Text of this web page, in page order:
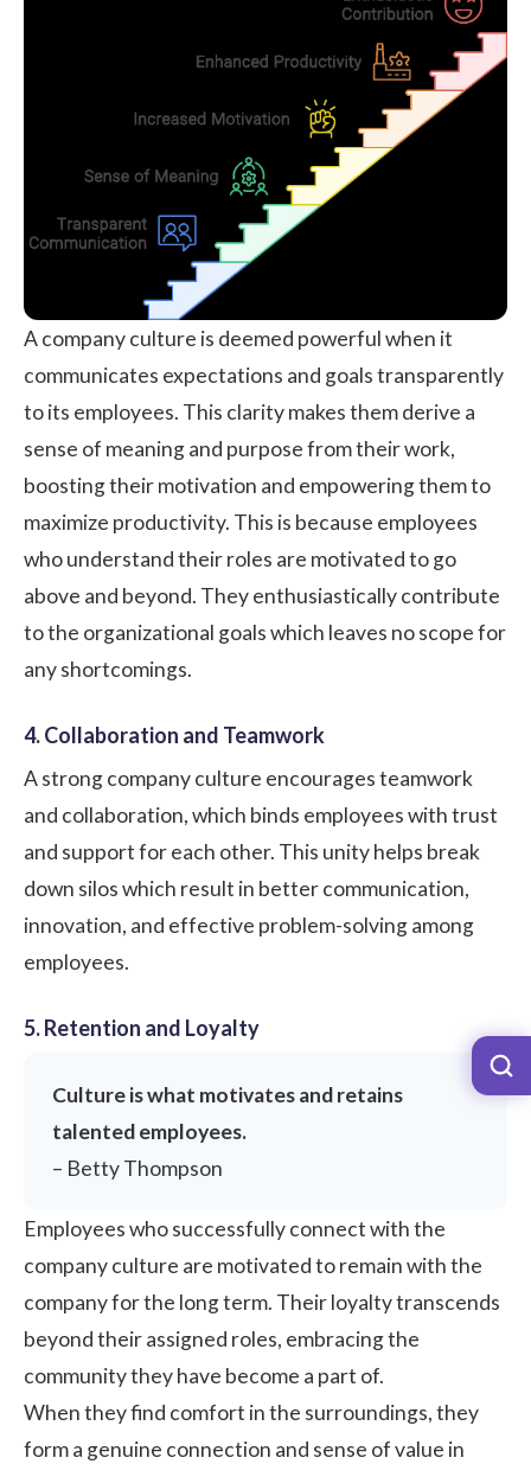
A company culture is deemed powerful when it
communicates expectations and goals transparently
to its employees. This clarity makes them derive a
sense of meaning and purpose from their work,
boosting their motivation and empowering them to
maximize productivity. This is because employees
who understand their roles are motivated to go
above and beyond. They enthusiastically contribute
to the organizational goals which leaves no scope for
any shortcomings.
4. Collaboration and Teamwork
A strong company culture encourages teamwork
and collaboration, which binds employees with trust
and support for each other. This unity helps break
down silos which result in better communication,
innovation, and effective problem-solving among
employees.
5. Retention and Loyalty
Culture is what motivates and retains
talented employees.
– Betty Thompson
Employees who successfully connect with the
company culture are motivated to remain with the
company for the long term. Their loyalty transcends
beyond their assigned roles, embracing the
community they have become a part of.
When they find comfort in the surroundings, they
form a genuine connection and sense of value in